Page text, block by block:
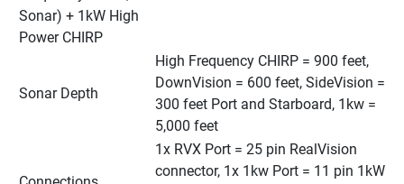
Sonar) + 1kW High
Power CHIRP
Sonar Depth
High Frequency CHIRP = 900 feet,
DownVision = 600 feet, SideVision =
300 feet Port and Starboard, 1kw =
5,000 feet
1x RVX Port = 25 pin RealVision
connector, 1x 1kw Port = 11 pin 1kW